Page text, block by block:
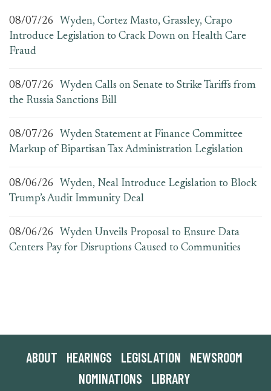
08/07/26
Wyden, Cortez Masto, Grassley, Crapo
Introduce Legislation to Crack Down on Health Care
Fraud
08/07/26
Wyden Calls on Senate to Strike Tariffs from
the Russia Sanctions Bill
08/07/26
Wyden Statement at Finance Committee
Markup of Bipartisan Tax Administration Legislation
08/06/26
Wyden, Neal Introduce Legislation to Block
Trump’s Audit Immunity Deal
08/06/26
Wyden Unveils Proposal to Ensure Data
Centers Pay for Disruptions Caused to Communities
ABOUT HEARINGS LEGISLATION
NEWSROOM
NOMINATIONS
LIBRARY